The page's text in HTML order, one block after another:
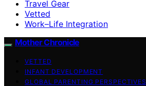
Travel Gear
Vetted
Work–Life Integration
Mother Chronicle
VETTED
INFANT DEVELOPMENT
GLOBAL PARENTING PERSPECTIVES